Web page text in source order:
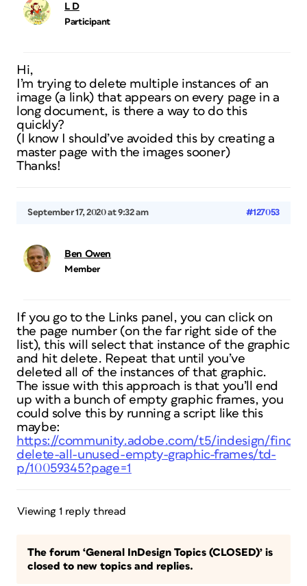
L D
Participant
Hi,
I’m trying to delete multiple instances of an
image (a link) that appears on every page in a
long document, is there a way to do this
quickly?
(I know I should’ve avoided this by creating a
master page with the images sooner)
Thanks!
September 17, 2020 at 9:32 am #127053
Ben Owen
Member
If you go to the Links panel, you can click on
the page number (on the far right side of the
list), this will select that instance of the graphic
and hit delete. Repeat that until you’ve
deleted all of the instances of that graphic.
The issue with this approach is that you’ll end
up with a bunch of empty graphic frames, you
could solve this by running a script like this
maybe:
https://community.adobe.com/t5/indesign/find-
delete-all-unused-empty-graphic-frames/td-
p/10059345?page=1
Viewing 1 reply thread
The forum ‘General InDesign Topics (CLOSED)’ is
closed to new topics and replies.